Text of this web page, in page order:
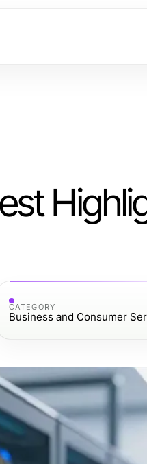
CATEGORY
Business and Consumer